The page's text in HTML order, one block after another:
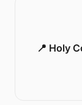
📍 Holy